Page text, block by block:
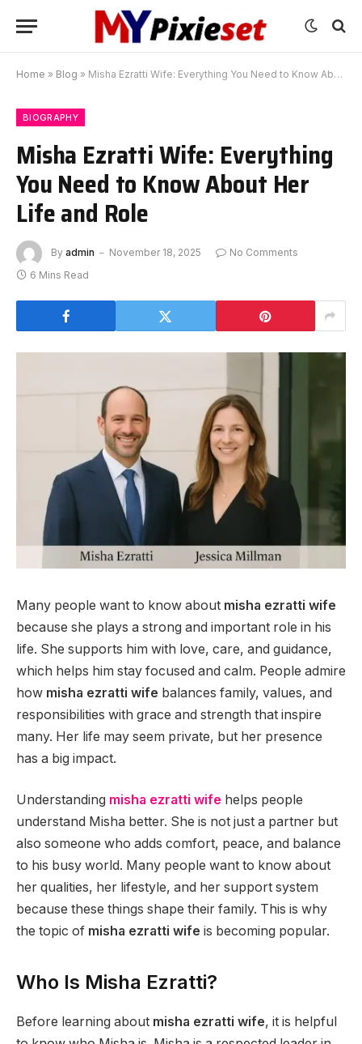
Home » Blog » Misha Ezratti Wife: Everything You Need to Know About Her Life and Role
BIOGRAPHY
Misha Ezratti Wife: Everything
You Need to Know About Her
Life and Role
By admin November 18, 2025
No Comments
6 Mins Read
Many people want to know about misha ezratti wife
because she plays a strong and important role in his
life. She supports him with love, care, and guidance,
which helps him stay focused and calm. People admire
how misha ezratti wife balances family, values, and
responsibilities with grace and strength that inspire
many. Her life may seem private, but her presence
has a big impact.
Understanding misha ezratti wife helps people
understand Misha better. She is not just a partner but
also someone who adds comfort, peace, and balance
to his busy world. Many people want to know about
her qualities, her lifestyle, and her support system
because these things shape their family. This is why
the topic of misha ezratti wife is becoming popular.
Who Is Misha Ezratti?
Before learning about misha ezratti wife, it is helpful